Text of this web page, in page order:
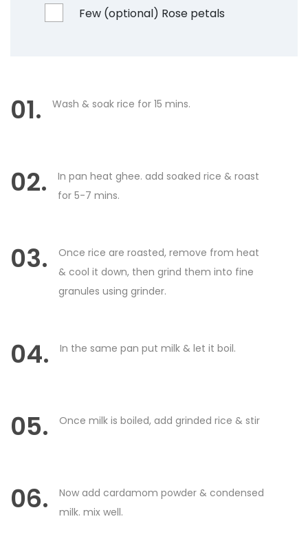
Few (optional) Rose petals
01. Wash & soak rice for 15 mins.
02.
In pan heat ghee. add soaked rice & roast
for 5-7 mins.
03.
Once rice are roasted, remove from heat
& cool it down, then grind them into fine
granules using grinder.
04. In the same pan put milk & let it boil.
05. Once milk is boiled, add grinded rice & stir
06.
Now add cardamom powder & condensed
milk. mix well.